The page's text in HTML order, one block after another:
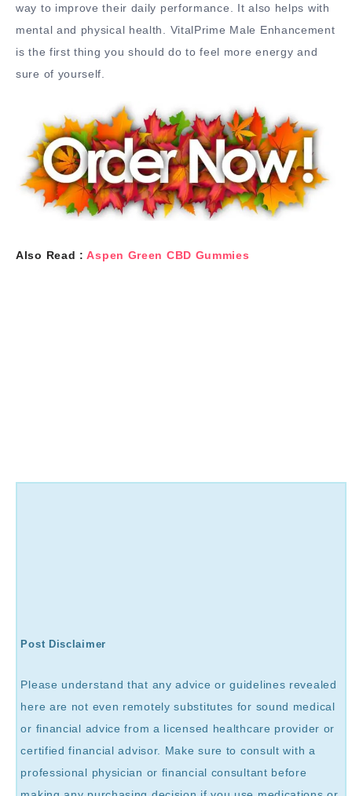
way to improve their daily performance. It also helps with
mental and physical health. VitalPrime Male Enhancement
is the first thing you should do to feel more energy and
sure of yourself.
Also Read :Aspen Green CBD Gummies
Post Disclaimer
Please understand that any advice or guidelines revealed
here are not even remotely substitutes for sound medical
or financial advice from a licensed healthcare provider or
certified financial advisor. Make sure to consult with a
professional physician or financial consultant before